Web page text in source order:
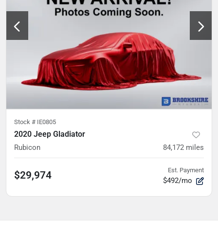
Stock # IE0805
2020 Jeep Gladiator
Rubicon 84,172 miles
$29,974 Est. Payment
$492/mo